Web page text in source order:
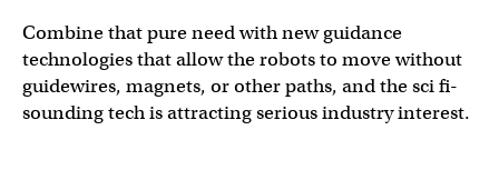
Combine that pure need with new guidance
technologies that allow the robots to move without
guidewires, magnets, or other paths, and the sci fi-
sounding tech is attracting serious industry interest.